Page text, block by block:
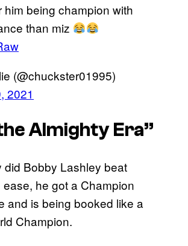
him being champion with
than miz
(@chuckster01995)
2021
Almighty Era”
did Bobby Lashley beat
ease, he got a Champion
and is being booked like a
Champion.